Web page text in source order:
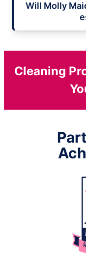
Will Molly
Cleaning